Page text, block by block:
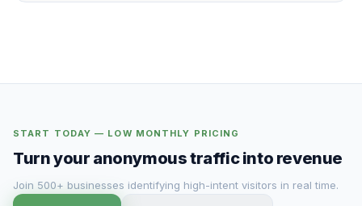
START TODAY — LOW MONTHLY PRICING
Turn your anonymous traffic into revenue
Join 500+ businesses identifying high-intent visitors in real time.